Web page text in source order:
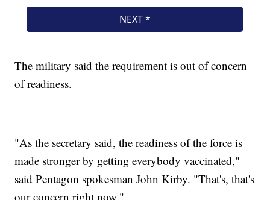
The military said the requirement is out of concern
of readiness.
"As the secretary said, the readiness of the force is
made stronger by getting everybody vaccinated,"
said Pentagon spokesman John Kirby. "That's, that's
our concern right now."